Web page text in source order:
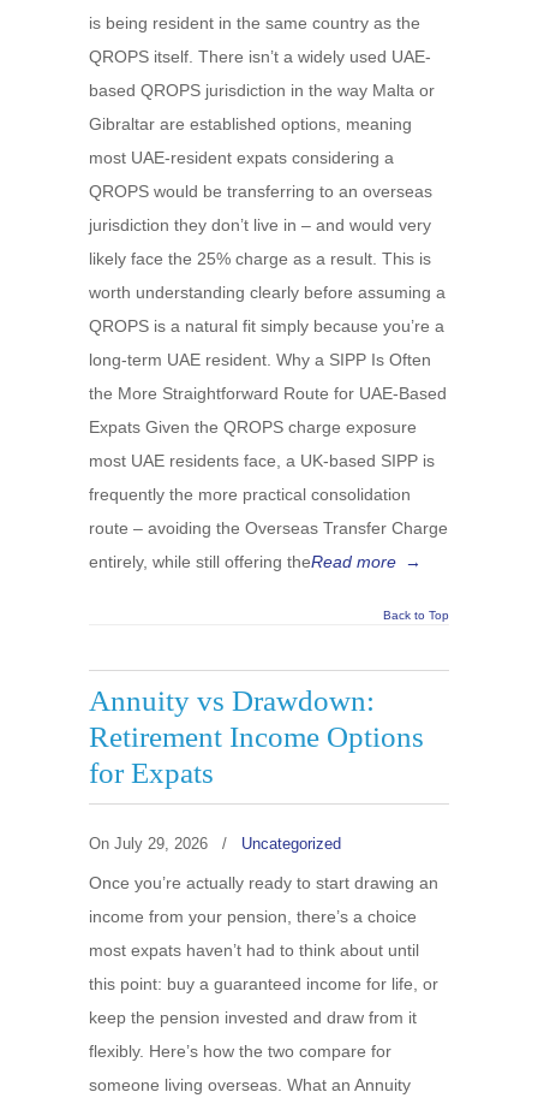
is being resident in the same country as the
QROPS itself. There isn’t a widely used UAE-
based QROPS jurisdiction in the way Malta or
Gibraltar are established options, meaning
most UAE-resident expats considering a
QROPS would be transferring to an overseas
jurisdiction they don’t live in – and would very
likely face the 25% charge as a result. This is
worth understanding clearly before assuming a
QROPS is a natural fit simply because you’re a
long-term UAE resident. Why a SIPP Is Often
the More Straightforward Route for UAE-Based
Expats Given the QROPS charge exposure
most UAE residents face, a UK-based SIPP is
frequently the more practical consolidation
route – avoiding the Overseas Transfer Charge
entirely, while still offering theRead more →
Back to Top
Annuity vs Drawdown:
Retirement Income Options
for Expats
On July 29, 2026 / Uncategorized
Once you’re actually ready to start drawing an
income from your pension, there’s a choice
most expats haven’t had to think about until
this point: buy a guaranteed income for life, or
keep the pension invested and draw from it
flexibly. Here’s how the two compare for
someone living overseas. What an Annuity